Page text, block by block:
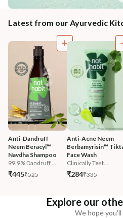
Latest from our Ayurvedic
Anti-Dandruff
Neem Beracyl™
Navdha Shampoo
99.9% Dandruff ...
₹445₹525
Anti-Acne Neem
Berbamyrisin™
Face Wash
Clinically Test...
₹284₹335
Explore our
We hope